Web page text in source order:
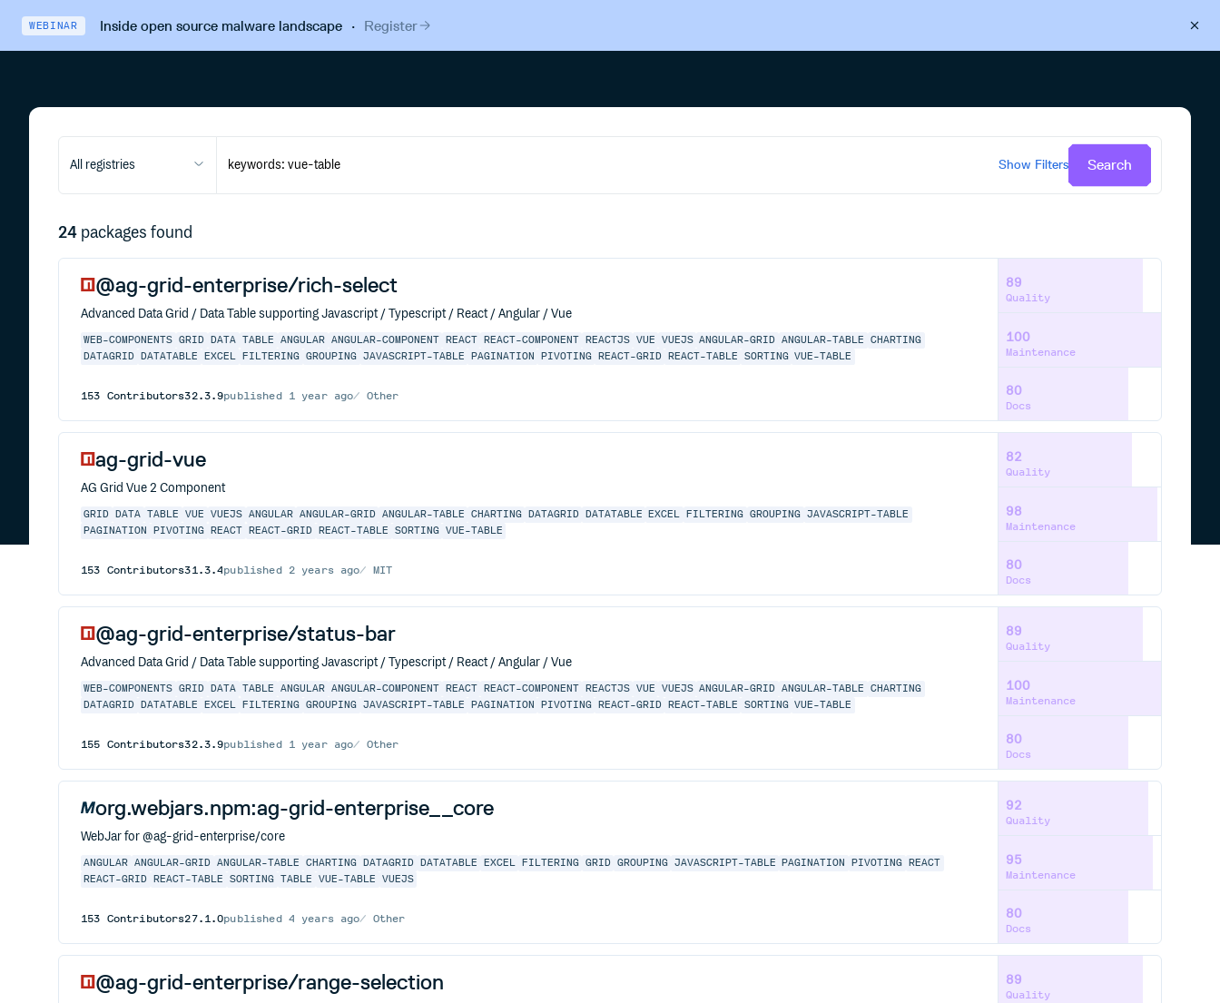
WEBINAR Inside open source malware landscape· Register
All registries Show Filters Search
24 packages found
@ag-grid-enterprise/rich-select
Advanced Data Grid / Data Table supporting Javascript / Typescript / React / Angular / Vue
WEB-COMPONENTS GRID DATA TABLE ANGULAR ANGULAR-COMPONENT REACT REACT-COMPONENT REACTJS VUE VUEJS ANGULAR-GRID ANGULAR-TABLE
CHARTING
DATAGRID
DATATABLE EXCEL FILTERING GROUPING JAVASCRIPT-TABLE PAGINATION PIVOTING REACT-GRID REACT-TABLE SORTING VUE-TABLE
153 Contributors32.3.9published 1 year ago Other
89
Quality
100
Maintenance
80
Docs
ag-grid-vue
AG Grid Vue 2 Component
GRID DATA TABLE VUE VUEJS ANGULAR ANGULAR-GRID ANGULAR-TABLE CHARTING DATAGRID DATATABLE EXCEL FILTERING GROUPING JAVASCRIPT-TABLE
PAGINATION
PIVOTING REACT REACT-GRID REACT-TABLE SORTING VUE-TABLE
153 Contributors31.3.4published 2 years ago MIT
82
Quality
98
Maintenance
80
Docs
@ag-grid-enterprise/status-bar
Advanced Data Grid / Data Table supporting Javascript / Typescript / React / Angular / Vue
WEB-COMPONENTS GRID DATA TABLE ANGULAR ANGULAR-COMPONENT REACT REACT-COMPONENT REACTJS VUE VUEJS ANGULAR-GRID ANGULAR-TABLE
CHARTING
DATAGRID
DATATABLE EXCEL FILTERING GROUPING JAVASCRIPT-TABLE PAGINATION PIVOTING REACT-GRID REACT-TABLE SORTING VUE-TABLE
155 Contributors32.3.9published 1 year ago Other
89
Quality
100
Maintenance
80
Docs
org.webjars.npm:ag-grid-enterprise__core
WebJar for @ag-grid-enterprise/core
ANGULAR ANGULAR-GRID ANGULAR-TABLE CHARTING DATAGRID DATATABLE EXCEL FILTERING GRID GROUPING JAVASCRIPT-TABLE PAGINATION PIVOTING
REACT
REACT-GRID
REACT-TABLE SORTING TABLE VUE-TABLE VUEJS
153 Contributors27.1.0published 4 years ago Other
92
Quality
95
Maintenance
80
Docs
@ag-grid-enterprise/range-selection 89
Quality